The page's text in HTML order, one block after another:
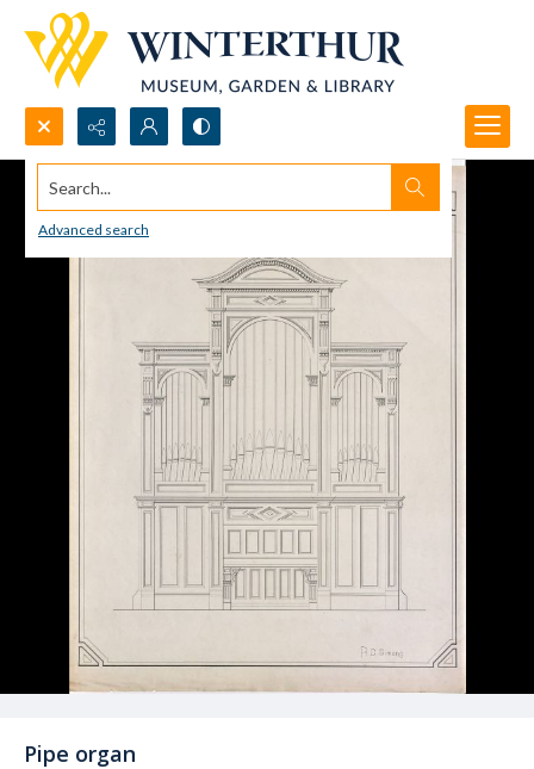
Search...
Advanced search
Pipe organ